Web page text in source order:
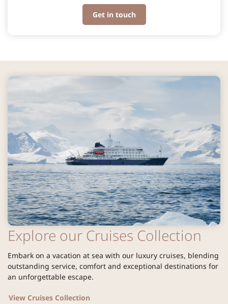
Get in touch
Explore our Cruises Collection
Embark on a vacation at sea with our luxury cruises, blending
outstanding service, comfort and exceptional destinations for
an unforgettable escape.
View Cruises Collection